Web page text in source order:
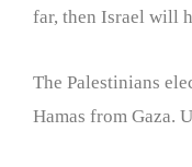
far, then Israel will
The Palestinians
Hamas from Gaza.